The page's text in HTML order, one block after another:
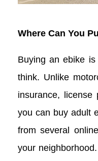
Where Can You
Buying an ebike
think. Unlike
insurance, license
you can buy adult
from several
your